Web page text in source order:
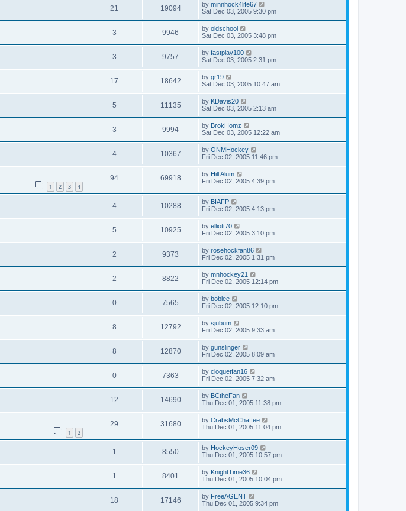
21 19094 by minnhock4life67
Sat Dec 03, 2005 9:30 pm
3 9946 by oldschool
Sat Dec 03, 2005 3:48 pm
3 9757 by fastplay100
Sat Dec 03, 2005 2:31 pm
17 18642 by gr19
Sat Dec 03, 2005 10:47 am
5 11135 by KDavis20
Sat Dec 03, 2005 2:13 am
3 9994 by BrokHomz
Sat Dec 03, 2005 12:22 am
4 10367 by ONMHockey
Fri Dec 02, 2005 11:46 pm
1 2 3 4
94 69918 by Hill Alum
Fri Dec 02, 2005 4:39 pm
4 10288 by BIAFP
Fri Dec 02, 2005 4:13 pm
5 10925 by elliott70
Fri Dec 02, 2005 3:10 pm
2 9373 by rosehockfan86
Fri Dec 02, 2005 1:31 pm
2 8822 by mnhockey21
Fri Dec 02, 2005 12:14 pm
0 7565 by boblee
Fri Dec 02, 2005 12:10 pm
8 12792 by sjubum
Fri Dec 02, 2005 9:33 am
8 12870 by gunslinger
Fri Dec 02, 2005 8:09 am
0 7363 by cloquetfan16
Fri Dec 02, 2005 7:32 am
12 14690 by BCtheFan
Thu Dec 01, 2005 11:38 pm
1 2
29 31680 by CrabsMcChaffee
Thu Dec 01, 2005 11:04 pm
1 8550 by HockeyHoser09
Thu Dec 01, 2005 10:57 pm
1 8401 by KnightTime36
Thu Dec 01, 2005 10:04 pm
18 17146 by FreeAGENT
Thu Dec 01, 2005 9:34 pm